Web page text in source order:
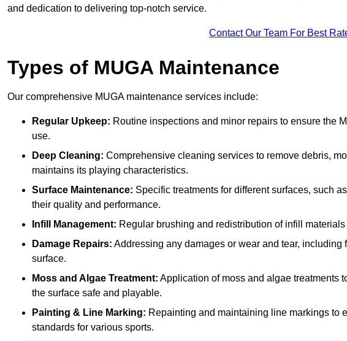
and dedication to delivering top-notch service.
Contact Our Team For Best
Types of MUGA Maintenance
Our comprehensive MUGA maintenance services include:
Regular Upkeep: Routine inspections and minor repairs to ensure the
use.
Deep Cleaning: Comprehensive cleaning services to remove debris,
maintains its playing characteristics.
Surface Maintenance: Specific treatments for different surfaces, such
their quality and performance.
Infill Management: Regular brushing and redistribution of infill
Damage Repairs: Addressing any damages or wear and tear,
surface.
Moss and Algae Treatment: Application of moss and algae treatments
the surface safe and playable.
Painting & Line Marking: Repainting and maintaining line markings to
standards for various sports.